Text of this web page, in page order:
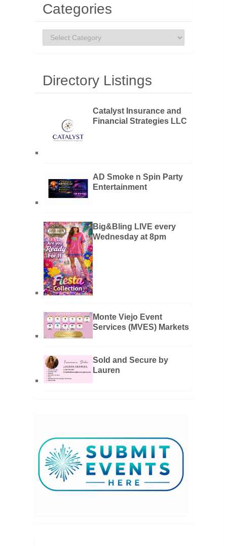
Categories
Categories
Directory Listings
Catalyst Insurance and
Financial Strategies LLC
AD Smoke n Spin Party
Entertainment
Big&Bling LIVE every
Wednesday at 8pm
Monte Viejo Event
Services (MVES) Markets
Sold and Secure by
Lauren